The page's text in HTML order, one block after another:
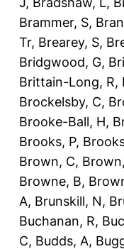
Brammer, S,
Tr, Brearey, S,
Bridgwood, G,
Brittain-Long, R,
Brockelsby, C,
Brooke-Ball, H,
Brooks, P,
Brown, C,
Browne, B,
A, Brunskill, N,
Buchanan, R,
C, Budds, A,